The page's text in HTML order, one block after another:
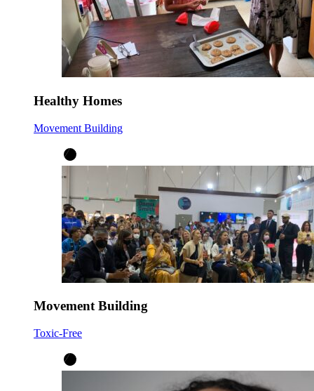
Healthy Homes
Movement Building
Movement Building
Toxic-Free